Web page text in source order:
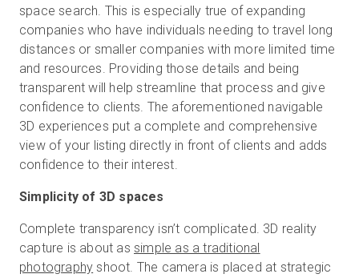
space search. This is especially true of expanding
companies who have individuals needing to travel long
distances or smaller companies with more limited time
and resources. Providing those details and being
transparent will help streamline that process and give
confidence to clients. The aforementioned navigable
3D experiences put a complete and comprehensive
view of your listing directly in front of clients and adds
confidence to their interest.
Simplicity of 3D spaces
Complete transparency isn’t complicated. 3D reality
capture is about as simple as a traditional
photography shoot. The camera is placed at strategic